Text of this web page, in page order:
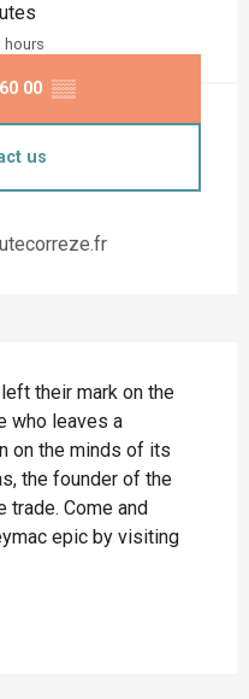
hours
00 ▒▒
us
their mark on the
who leaves a
on the minds of its
the founder of the
trade. Come and
epic by visiting